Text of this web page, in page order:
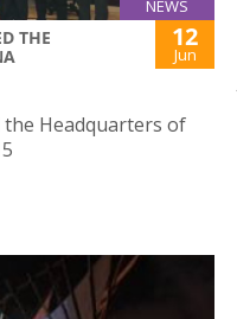
NEWS
THE
12
Jun
Headquarters of